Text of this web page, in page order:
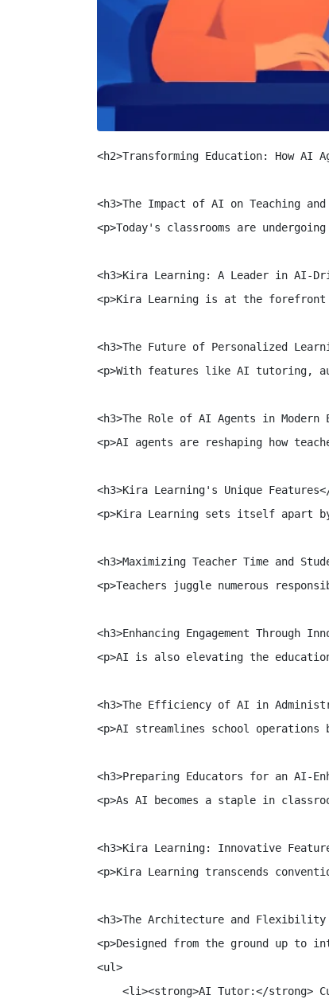
<h2>Transforming Education: How AI
<h3>The Impact of AI on Teaching
<p>Today's classrooms are
<h3>Kira Learning: A Leader in AI-
<p>Kira Learning is at the forefront
<h3>The Future of Personalized
<p>With features like AI tutoring,
<h3>The Role of AI Agents in Modern
<p>AI agents are reshaping how
<h3>Kira Learning's Unique
<p>Kira Learning sets itself apart
<h3>Maximizing Teacher Time and
<p>Teachers juggle numerous
<h3>Enhancing Engagement Through
<p>AI is also elevating the
<h3>The Efficiency of AI in
<p>AI streamlines school
<h3>Preparing Educators for an AI-
<p>As AI becomes a staple in
<h3>Kira Learning: Innovative
<p>Kira Learning transcends
<h3>The Architecture and
<p>Designed from the ground up to
<ul>
<li><strong>AI Tutor:</strong>